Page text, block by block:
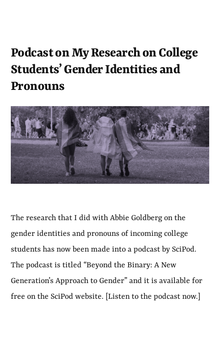
Podcast on My Research on College
Students’ Gender Identities and
Pronouns
The research that I did with Abbie Goldberg on the
gender identities and pronouns of incoming college
students has now been made into a podcast by SciPod.
The podcast is titled “Beyond the Binary: A New
Generation’s Approach to Gender” and it is available for
free on the SciPod website. [Listen to the podcast now.]